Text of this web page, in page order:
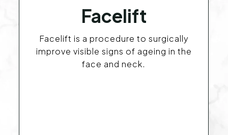
Facelift
Facelift is a procedure to surgically
improve visible signs of ageing in the
face and neck.